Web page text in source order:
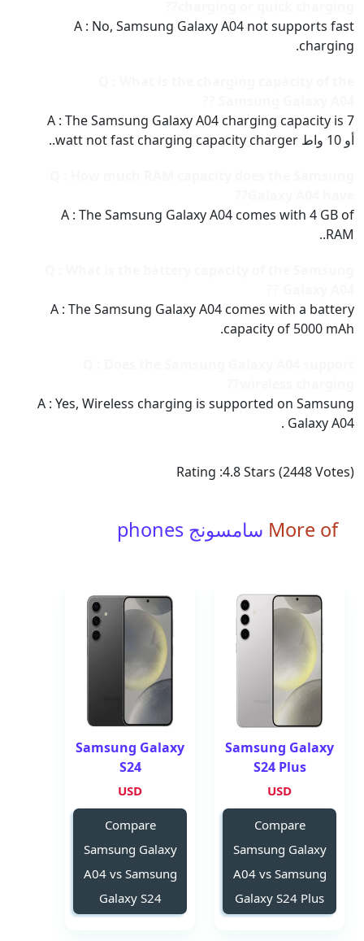
A : No, Samsung Galaxy A04 not supports fast
charging.
A : The Samsung Galaxy A04 charging capacity is 7
أو 10 واط watt not fast charging capacity charger..
A : The Samsung Galaxy A04 comes with 4 GB of
RAM..
A : The Samsung Galaxy A04 comes with a battery
capacity of 5000 mAh.
A : Yes, Wireless charging is supported on Samsung
Galaxy A04 .
Rating :4.8Stars (2448Votes)
More of سامسونج phones
Samsung Galaxy
S24 Plus
USD
Compare
Samsung Galaxy
A04 vs Samsung
Galaxy S24 Plus
Samsung Galaxy
S24
USD
Compare
Samsung Galaxy
A04 vs Samsung
Galaxy S24